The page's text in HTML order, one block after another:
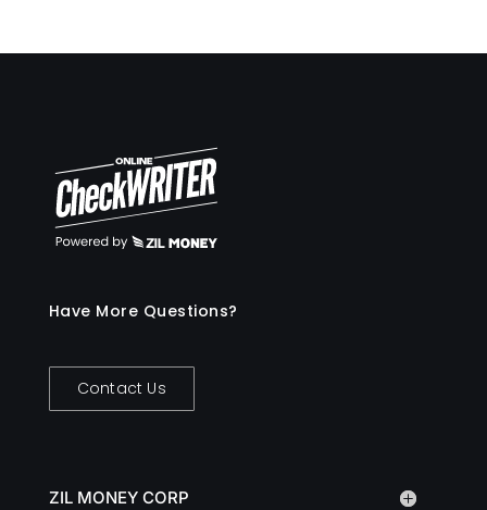
Have More Questions?
Contact Us
ZIL MONEY CORP